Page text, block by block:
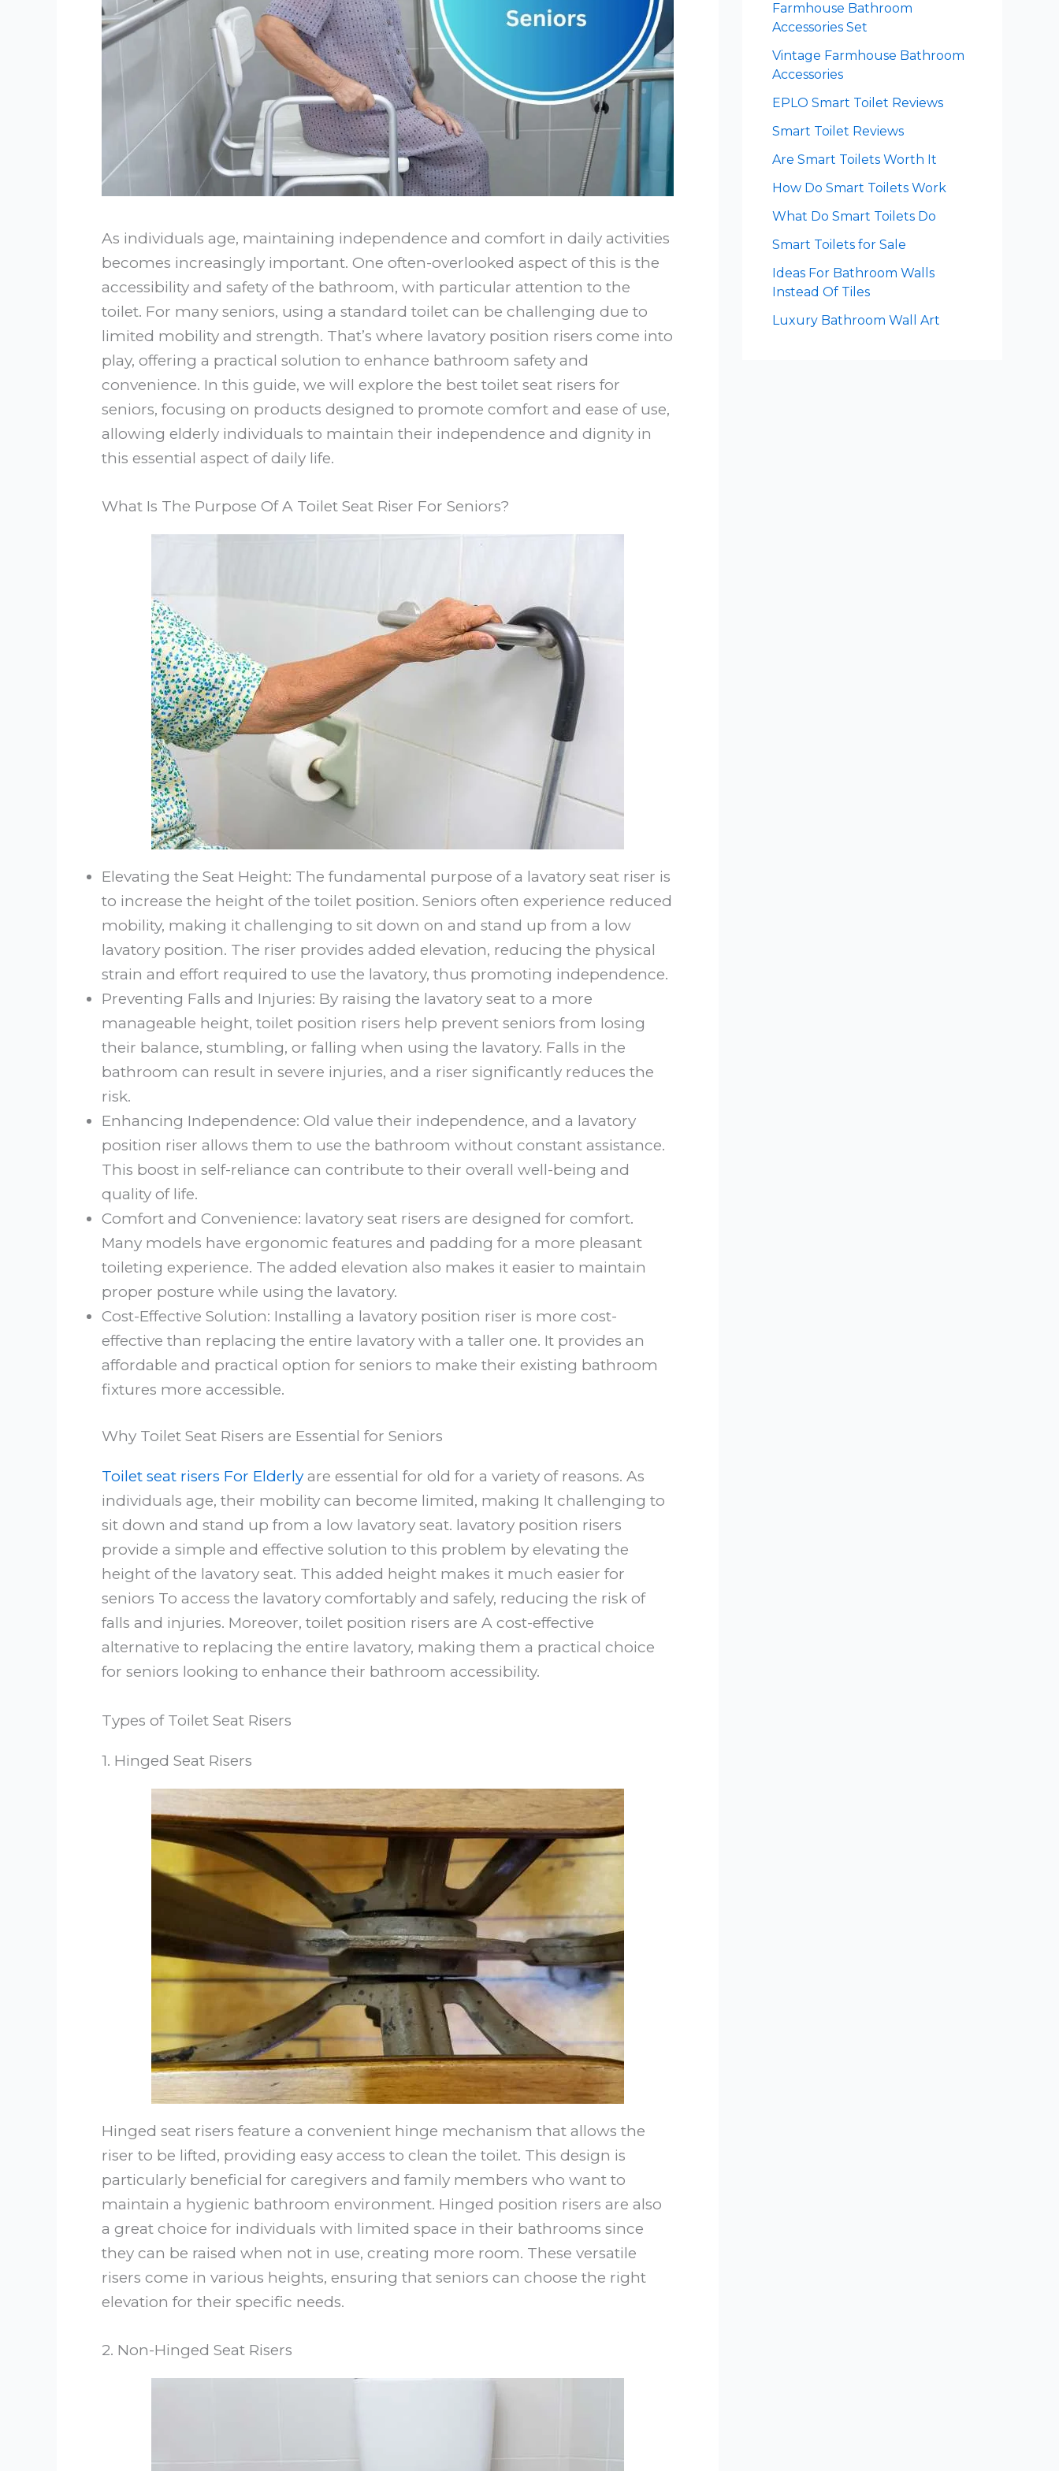
As individuals age, maintaining independence and comfort in daily activities
becomes increasingly important. One often-overlooked aspect of this is the
accessibility and safety of the bathroom, with particular attention to the
toilet. For many seniors, using a standard toilet can be challenging due to
limited mobility and strength. That’s where lavatory position risers come into
play, offering a practical solution to enhance bathroom safety and
convenience. In this guide, we will explore the best toilet seat risers for
seniors, focusing on products designed to promote comfort and ease of use,
allowing elderly individuals to maintain their independence and dignity in
this essential aspect of daily life.
What Is The Purpose Of A Toilet Seat Riser For Seniors?
Elevating the Seat Height: The fundamental purpose of a lavatory seat riser is
to increase the height of the toilet position. Seniors often experience reduced
mobility, making it challenging to sit down on and stand up from a low
lavatory position. The riser provides added elevation, reducing the physical
strain and effort required to use the lavatory, thus promoting independence.
Preventing Falls and Injuries: By raising the lavatory seat to a more
manageable height, toilet position risers help prevent seniors from losing
their balance, stumbling, or falling when using the lavatory. Falls in the
bathroom can result in severe injuries, and a riser significantly reduces the
risk.
Enhancing Independence: Old value their independence, and a lavatory
position riser allows them to use the bathroom without constant assistance.
This boost in self-reliance can contribute to their overall well-being and
quality of life.
Comfort and Convenience: lavatory seat risers are designed for comfort.
Many models have ergonomic features and padding for a more pleasant
toileting experience. The added elevation also makes it easier to maintain
proper posture while using the lavatory.
Cost-Effective Solution: Installing a lavatory position riser is more cost-
effective than replacing the entire lavatory with a taller one. It provides an
affordable and practical option for seniors to make their existing bathroom
fixtures more accessible.
Why Toilet Seat Risers are Essential for Seniors
Toilet seat risers For Elderly are essential for old for a variety of reasons. As
individuals age, their mobility can become limited, making It challenging to
sit down and stand up from a low lavatory seat. lavatory position risers
provide a simple and effective solution to this problem by elevating the
height of the lavatory seat. This added height makes it much easier for
seniors To access the lavatory comfortably and safely, reducing the risk of
falls and injuries. Moreover, toilet position risers are A cost-effective
alternative to replacing the entire lavatory, making them a practical choice
for seniors looking to enhance their bathroom accessibility.
Types of Toilet Seat Risers
1. Hinged Seat Risers
Hinged seat risers feature a convenient hinge mechanism that allows the
riser to be lifted, providing easy access to clean the toilet. This design is
particularly beneficial for caregivers and family members who want to
maintain a hygienic bathroom environment. Hinged position risers are also
a great choice for individuals with limited space in their bathrooms since
they can be raised when not in use, creating more room. These versatile
risers come in various heights, ensuring that seniors can choose the right
elevation for their specific needs.
2. Non-Hinged Seat Risers
Farmhouse Bathroom
Accessories Set
Vintage Farmhouse Bathroom
Accessories
EPLO Smart Toilet Reviews
Smart Toilet Reviews
Are Smart Toilets Worth It
How Do Smart Toilets Work
What Do Smart Toilets Do
Smart Toilets for Sale
Ideas For Bathroom Walls
Instead Of Tiles
Luxury Bathroom Wall Art